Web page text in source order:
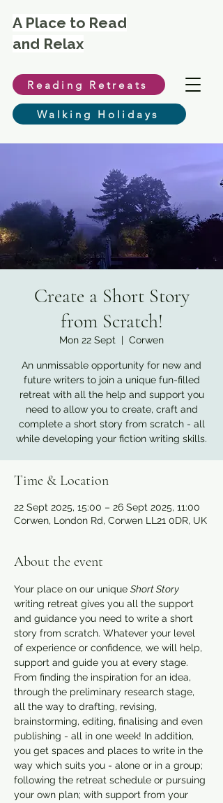
Reading Retreats
Walking Holidays
A Place to Read
and Relax
Create a Short Story
from Scratch!
Mon 22 Sept
  |
Corwen
An unmissable opportunity for new and
future writers to join a unique fun-filled
retreat with all the help and support you
need to allow you to create, craft and
complete a short story from scratch - all
while developing your fiction writing skills.
Time & Location
22 Sept 2025, 15:00 – 26 Sept 2025, 11:00
Corwen, London Rd, Corwen LL21 0DR, UK
About the event
Your place on our unique Short Story
writing retreat gives you all the support
and guidance you need to write a short
story from scratch. Whatever your level
of experience or confidence, we will help,
support and guide you at every stage.
From finding the inspiration for an idea,
through the preliminary research stage,
all the way to drafting, revising,
brainstorming, editing, finalising and even
publishing - all in one week! In addition,
you get spaces and places to write in the
way which suits you - alone or in a group;
following the retreat schedule or pursuing
your own plan; with support from your